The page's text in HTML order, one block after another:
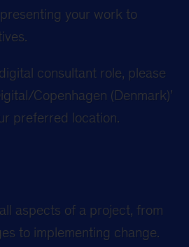
your work to
consultant role, please
Copenhagen (Denmark)’
preferred location.
aspects of a project, from
to implementing change.